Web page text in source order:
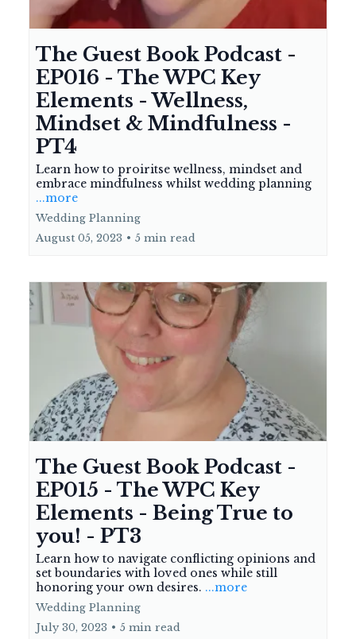
The Guest Book Podcast -
EP016 - The WPC Key
Elements - Wellness,
Mindset & Mindfulness -
PT4
Learn how to proiritse wellness, mindset and
embrace mindfulness whilst wedding planning
...more
Wedding Planning
August 05, 2023 • 5 min read
The Guest Book Podcast -
EP015 - The WPC Key
Elements - Being True to
you! - PT3
Learn how to navigate conflicting opinions and
set boundaries with loved ones while still
honoring your own desires. ...more
Wedding Planning
July 30, 2023 • 5 min read